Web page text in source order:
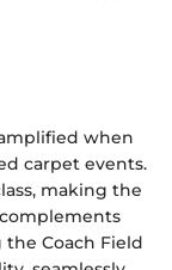
when
carpet events.
making the
Coach Field